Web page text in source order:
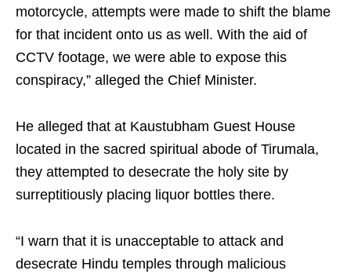
motorcycle, attempts were made to shift the blame
for that incident onto us as well. With the aid of
CCTV footage, we were able to expose this
conspiracy,” alleged the Chief Minister.
He alleged that at Kaustubham Guest House
located in the sacred spiritual abode of Tirumala,
they attempted to desecrate the holy site by
surreptitiously placing liquor bottles there.
“I warn that it is unacceptable to attack and
desecrate Hindu temples through malicious